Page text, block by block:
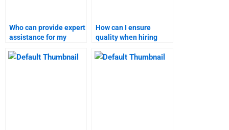
Who can provide expert
assistance for my
assignment?
How can I ensure
quality when hiring
marketing homework?